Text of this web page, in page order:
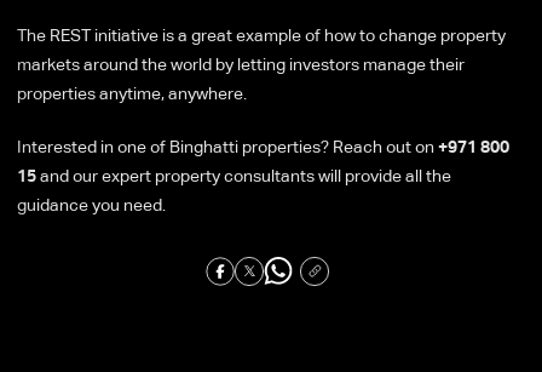
The REST initiative is a great example of how to change property
markets around the world by letting investors manage their
properties anytime, anywhere.
Interested in one of Binghatti properties? Reach out on +971 800
15and our expert property consultants will provide all the
guidance you need.